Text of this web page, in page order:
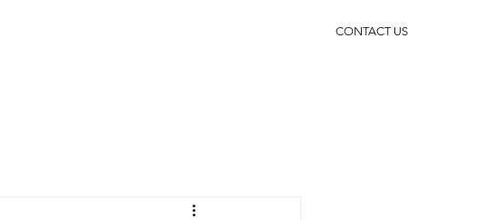
CONTACT US